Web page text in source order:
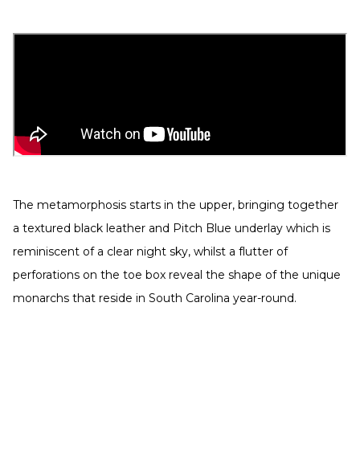
The metamorphosis starts in the upper, bringing together
a textured black leather and Pitch Blue underlay which is
reminiscent of a clear night sky, whilst a flutter of
perforations on the toe box reveal the shape of the unique
monarchs that reside in South Carolina year-round.